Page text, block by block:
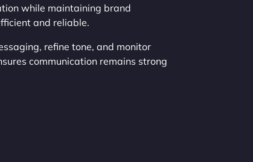
while maintaining brand
and reliable.
refine tone, and monitor
communication remains strong